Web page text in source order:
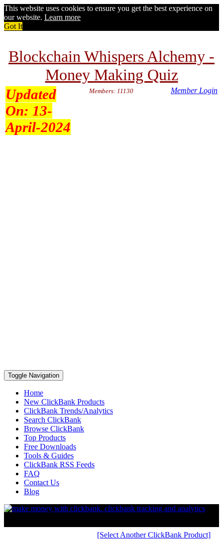
This website uses cookies to ensure you get the best experience on
our website. Learn more
Got It
Blockchain Whispers Alchemy -
Money Making Quiz
Updated
On: 13-
April-2024
Members: 11130 Member Login
Toggle Navigation
Home
New ClickBank Products
ClickBank Trends/Analytics
Search ClickBank
Browse ClickBank
Top Products
Free Downloads
Tools & Guides
ClickBank RSS Feeds
FAQ
Contact Us
Blog
[Select Another ClickBank Product]